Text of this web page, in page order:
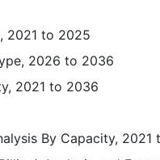
2021 to 2025
2026 to 2036
2021 to 2036
By Capacity, 2021